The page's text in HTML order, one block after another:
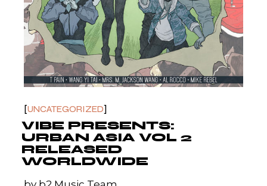
UNCATEGORIZED
VIBE PRESENTS:
URBAN ASIA VOL 2
RELEASED
WORLDWIDE